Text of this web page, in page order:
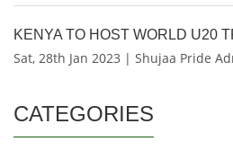
KENYA TO HOST WORLD U20
Sat, 28th Jan 2023 | Shujaa Pride
CATEGORIES